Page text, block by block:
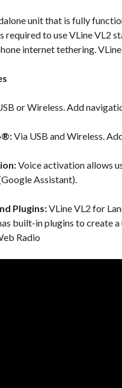
unit that is fully
required to use VLine VL2
internet tethering.
or Wireless. Add
Via USB and Wireless.
Voice activation allows
Assistant).
Plugins:VLine VL2 for
built-in plugins to create
Radio